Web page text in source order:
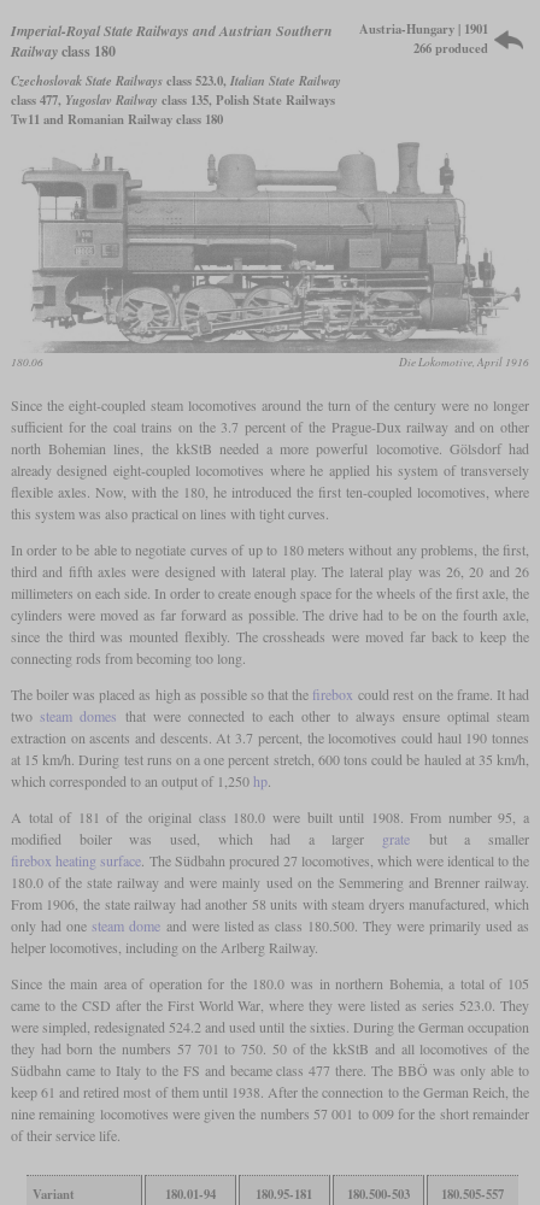
Imperial-Royal State Railways and Austrian Southern
Railwayclass 180
Czechoslovak State Railwaysclass 523.0, Italian State Railway
class 477, Yugoslav Railway class 135, Polish State Railways
Tw11 and Romanian Railway class 180
Austria-Hungary | 1901
266 produced
180.06 Die Lokomotive, April 1916
Since the eight-coupled steam locomotives around the turn of the century were no longer
sufficient for the coal trains on the 3.7 percent of the Prague-Dux railway and on other
north Bohemian lines, the kkStB needed a more powerful locomotive. Gölsdorf had
already designed eight-coupled locomotives where he applied his system of transversely
flexible axles. Now, with the 180, he introduced the first ten-coupled locomotives, where
this system was also practical on lines with tight curves.
In order to be able to negotiate curves of up to 180 meters without any problems, the first,
third and fifth axles were designed with lateral play. The lateral play was 26, 20 and 26
millimeters on each side. In order to create enough space for the wheels of the first axle, the
cylinders were moved as far forward as possible. The drive had to be on the fourth axle,
since the third was mounted flexibly. The crossheads were moved far back to keep the
connecting rods from becoming too long.
The boiler was placed as high as possible so that the firebox could rest on the frame. It had
two steam domes that were connected to each other to always ensure optimal steam
extraction on ascents and descents. At 3.7 percent, the locomotives could haul 190 tonnes
at 15 km/h. During test runs on a one percent stretch, 600 tons could be hauled at 35 km/h,
which corresponded to an output of 1,250 hp.
A total of 181 of the original class 180.0 were built until 1908. From number 95, a
modified boiler was used, which had a larger grate but a smaller
firebox heating surface. The Südbahn procured 27 locomotives, which were identical to the
180.0 of the state railway and were mainly used on the Semmering and Brenner railway.
From 1906, the state railway had another 58 units with steam dryers manufactured, which
only had one steam domeand were listed as class 180.500. They were primarily used as
helper locomotives, including on the Arlberg Railway.
Since the main area of operation for the 180.0 was in northern Bohemia, a total of 105
came to the CSD after the First World War, where they were listed as series 523.0. They
were simpled, redesignated 524.2 and used until the sixties. During the German occupation
they had born the numbers 57 701 to 750. 50 of the kkStB and all locomotives of the
Südbahn came to Italy to the FS and became class 477 there. The BBÖ was only able to
keep 61 and retired most of them until 1938. After the connection to the German Reich, the
nine remaining locomotives were given the numbers 57 001 to 009 for the short remainder
of their service life.
Variant 180.01-94 180.95-181 180.500-503
180.505-557